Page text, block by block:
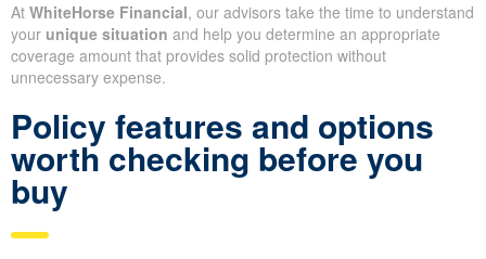
At WhiteHorse Financial, our advisors take the time to understand
your unique situation and help you determine an appropriate
coverage amount that provides solid protection without
unnecessary expense.
Policy features and options
worth checking before you
buy